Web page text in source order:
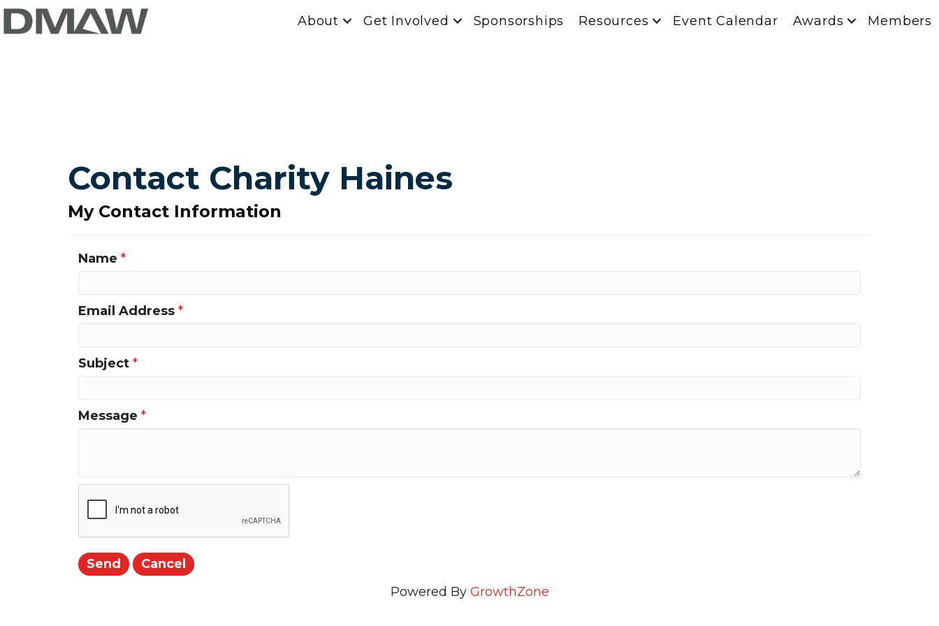
About Get Involved Sponsorships Resources Event Calendar Awards Members
Contact Charity Haines
My Contact Information
Name *
Email Address *
Subject *
Message *
Powered By GrowthZone